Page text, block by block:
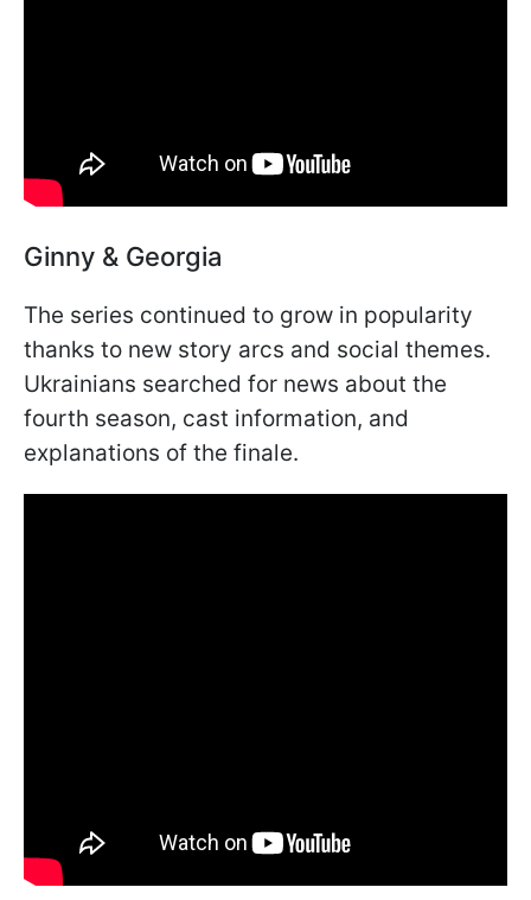
Ginny & Georgia
The series continued to grow in popularity
thanks to new story arcs and social themes.
Ukrainians searched for news about the
fourth season, cast information, and
explanations of the finale.